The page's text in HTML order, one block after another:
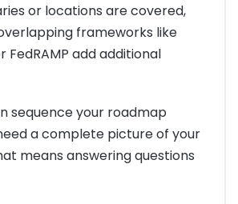
or locations are covered,
frameworks like
FedRAMP add additional
sequence your roadmap
a complete picture of your
means answering questions